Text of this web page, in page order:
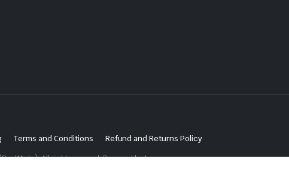
Terms and Conditions
Refund and Returns Policy
All right reserved. Powered byLenzo.ae